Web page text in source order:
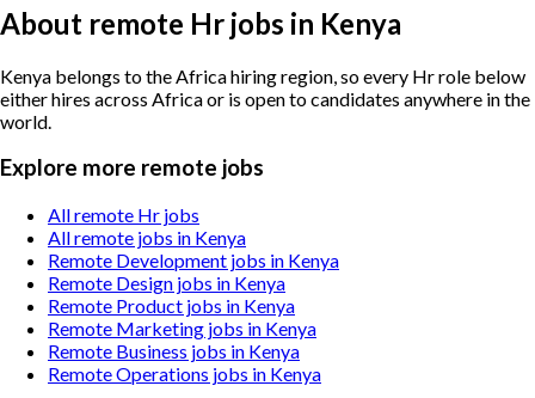
About remote Hr jobs in Kenya
Kenya belongs to the Africa hiring region, so every Hr role below
either hires across Africa or is open to candidates anywhere in the
world.
Explore more remote jobs
All remote Hr jobs
All remote jobs in Kenya
Remote Development jobs in Kenya
Remote Design jobs in Kenya
Remote Product jobs in Kenya
Remote Marketing jobs in Kenya
Remote Business jobs in Kenya
Remote Operations jobs in Kenya